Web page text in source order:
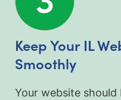
Keep Your IL
Smoothly
Your website